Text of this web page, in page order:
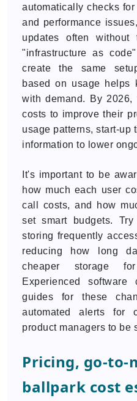
automatically checks
and performance
updates often
"infrastructure as
create the same
based on usage
with demand. By
costs to improve their
usage patterns, start-up
information to lower
It's important to be
how much each user
call costs, and how
set smart budgets.
storing frequently
reducing how long
cheaper storage
Experienced software
guides for these
automated alerts for
product managers to be
Pricing, go-to-
ballpark cost